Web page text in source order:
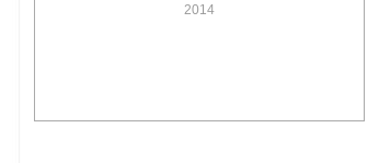
2014